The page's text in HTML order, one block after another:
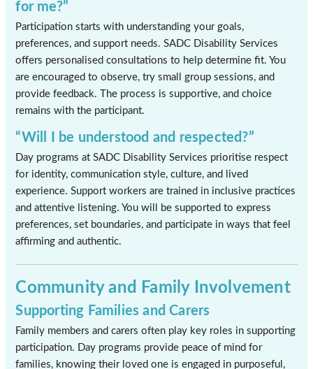
for me?”
Participation starts with understanding your goals,
preferences, and support needs. SADC Disability Services
offers personalised consultations to help determine fit. You
are encouraged to observe, try small group sessions, and
provide feedback. The process is supportive, and choice
remains with the participant.
“Will I be understood and respected?”
Day programs at SADC Disability Services prioritise respect
for identity, communication style, culture, and lived
experience. Support workers are trained in inclusive practices
and attentive listening. You will be supported to express
preferences, set boundaries, and participate in ways that feel
affirming and authentic.
Community and Family Involvement
Supporting Families and Carers
Family members and carers often play key roles in supporting
participation. Day programs provide peace of mind for
families, knowing their loved one is engaged in purposeful,